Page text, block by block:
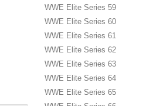
WWE Elite Series 59
WWE Elite Series 60
WWE Elite Series 61
WWE Elite Series 62
WWE Elite Series 63
WWE Elite Series 64
WWE Elite Series 65